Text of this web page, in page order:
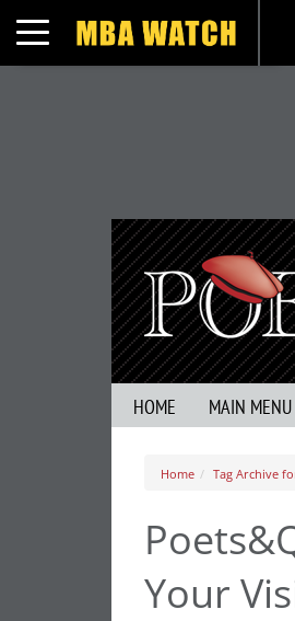
Toggle navigation
HOME MAIN MENU
Home Tag Archive
Your